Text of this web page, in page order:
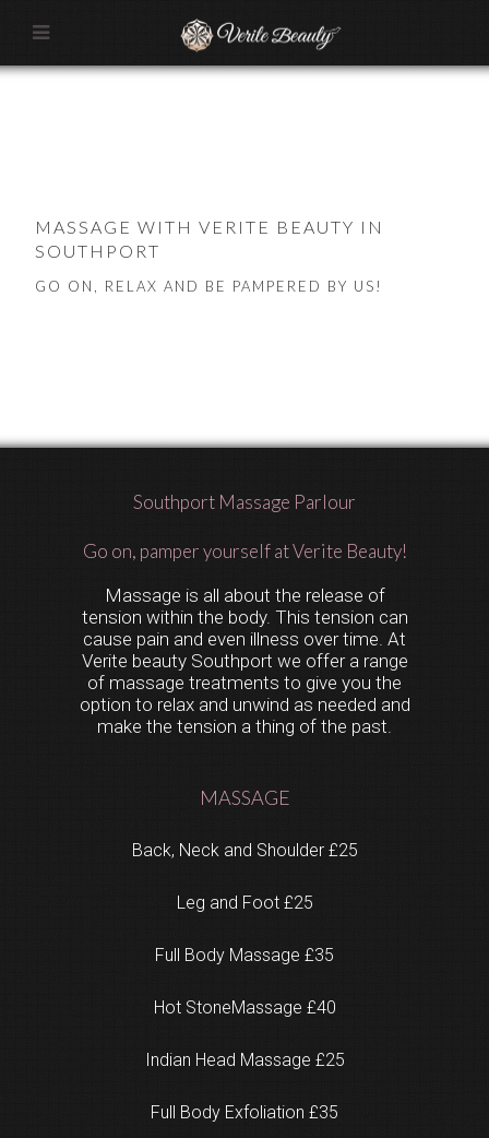
MASSAGE WITH VERITE BEAUTY IN
SOUTHPORT
GO ON, RELAX AND BE PAMPERED BY US!
Southport Massage Parlour
Go on, pamper yourself at Verite Beauty!
Massage is all about the release of
tension within the body. This tension can
cause pain and even illness over time. At
Verite beauty Southport we offer a range
of massage treatments to give you the
option to relax and unwind as needed and
make the tension a thing of the past.
MASSAGE
Back, Neck and Shoulder £25
Leg and Foot £25
Full Body Massage £35
Hot StoneMassage £40
Indian Head Massage £25
Full Body Exfoliation £35